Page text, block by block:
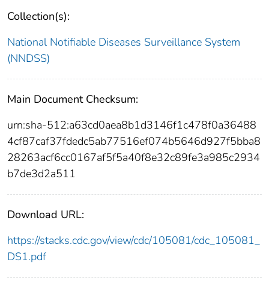
Collection(s):
National Notifiable Diseases Surveillance System
(NNDSS)
Main Document Checksum:
urn:sha-512:a63cd0aea8b1d3146f1c478f0a36488
4cf87caf37fdedc5ab77516ef074b5646d927f5bba8
28263acf6cc0167af5f5a40f8e32c89fe3a985c2934
b7de3d2a511
Download URL:
https://stacks.cdc.gov/view/cdc/105081/cdc_105081_
DS1.pdf